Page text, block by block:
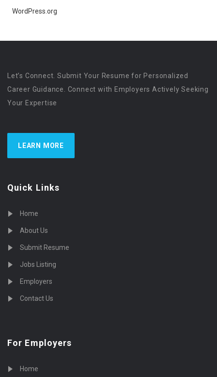
WordPress.org
Let’s Connect. Submit Your Resume for Personalized
Career Guidance. Connect with Employers Actively Seeking
Your Expertise
LEARN MORE
Quick Links
Home
About Us
Submit Resume
Jobs Listing
Employers
Contact Us
For Employers
Home